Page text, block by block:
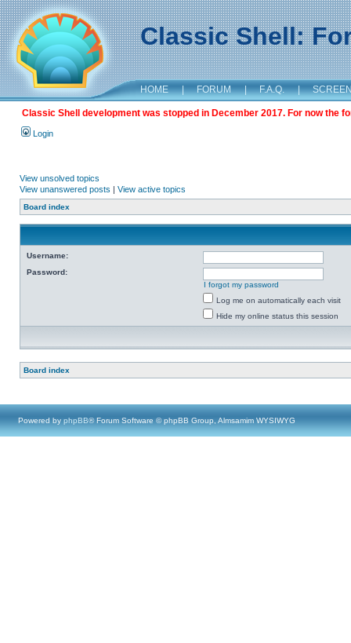
Classic Shell:
HOME | FORUM | F.A.Q. |
Classic Shell development was stopped in December 2017. For now the
Login
View unsolved topics
View unanswered posts | View active topics
Board index
Username:
Password:
I forgot my password
Log me on automatically each visit
Hide my online status this session
Board index
Powered by phpBB® Forum Software © phpBB Group, Almsamim WYSIWYG